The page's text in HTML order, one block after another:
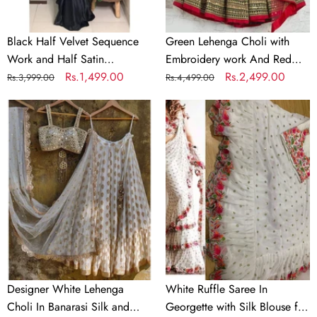
Black Half Velvet Sequence
Work and Half Satin
Partywear Saree
Regular
Rs.3,999.00
Sale
Rs.1,499.00
Green Lehenga Choli with
Embroidery work And Red
Dupatta
Regular
Rs.4,499.00
Sale
Rs.2,499.00
Designer
White
Lehenga
Choli
In
Banarasi
Silk
and
Embroidery
Designer White Lehenga
Choli In Banarasi Silk and
White
Ruffle
Saree
In
Georgette
with
Silk
Blouse
for
Wedding
White Ruffle Saree In
Georgette with Silk Blouse for